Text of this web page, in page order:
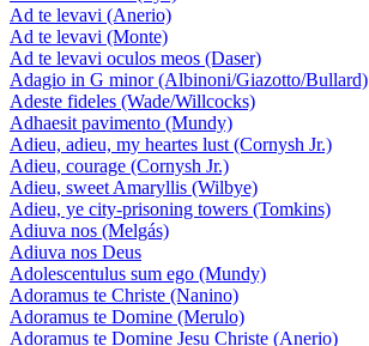
Ad te levavi (Anerio)
Ad te levavi (Monte)
Ad te levavi oculos meos (Daser)
Adagio in G minor (Albinoni/Giazotto/Bullard)
Adeste fideles (Wade/Willcocks)
Adhaesit pavimento (Mundy)
Adieu, adieu, my heartes lust (Cornysh Jr.)
Adieu, courage (Cornysh Jr.)
Adieu, sweet Amaryllis (Wilbye)
Adieu, ye city-prisoning towers (Tomkins)
Adiuva nos (Melgás)
Adiuva nos Deus
Adolescentulus sum ego (Mundy)
Adoramus te Christe (Nanino)
Adoramus te Domine (Merulo)
Adoramus te Domine Jesu Christe (Anerio)